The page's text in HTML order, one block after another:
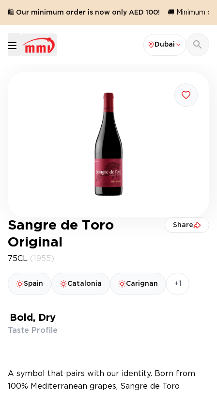
🛍️ Our minimum order is now only AED 100! 🚚 Minimum
Dubai
Sangre de Toro
Original
Share
75CL (1955)
Spain Catalonia Carignan +1
Bold, Dry
Taste Profile
A symbol that pairs with our identity. Born from
100% Mediterranean grapes, Sangre de Toro